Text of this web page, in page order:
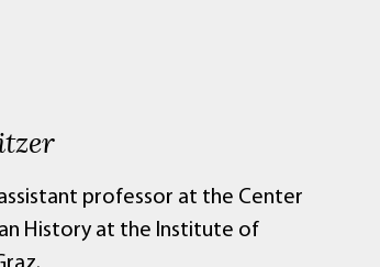
professor at the Center
History at the Institute of